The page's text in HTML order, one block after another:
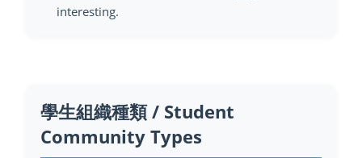
interesting.
學生組織種類 / Student
Community Types